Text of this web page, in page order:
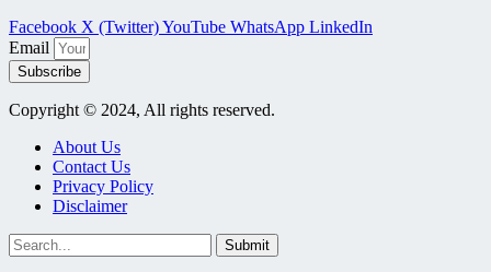
Facebook X (Twitter)YouTube WhatsApp LinkedIn
Email
Subscribe
Copyright © 2024, All rights reserved.
About Us
Contact Us
Privacy Policy
Disclaimer
Submit